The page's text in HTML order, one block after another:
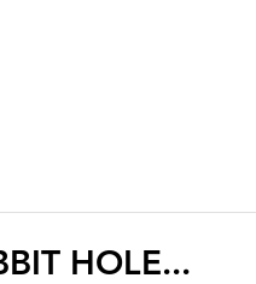
HOLE...